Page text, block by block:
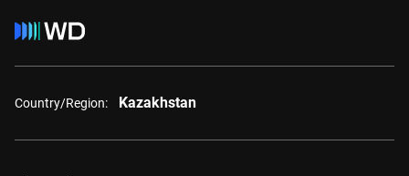
Country/Region: Kazakhstan